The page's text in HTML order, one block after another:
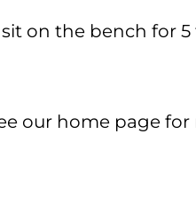
on the bench for
our home page